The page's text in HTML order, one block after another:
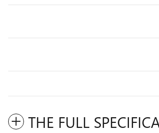
THE FULL